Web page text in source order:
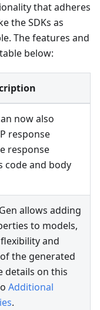
that adheres
the SDKs as
The features and
below:
now also
response
response
code and body
allows adding
to models,
and
the generated
details on this
Additional
.